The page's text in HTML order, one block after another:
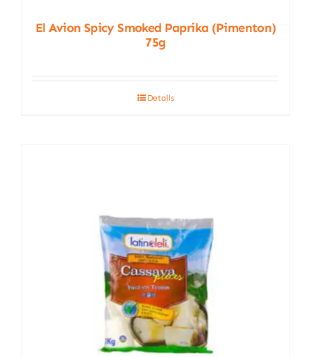
El Avion Spicy Smoked Paprika (Pimenton)
75g
Details